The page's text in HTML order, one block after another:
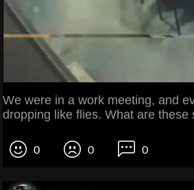
We were in a work meeting, and
dropping like flies. What are these
0 0 0